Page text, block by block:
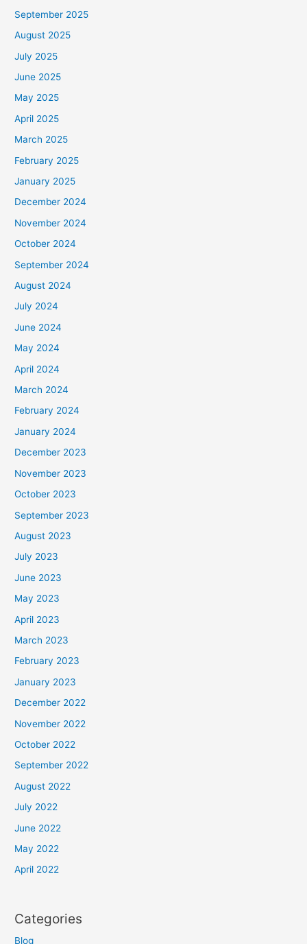
September 2025
August 2025
July 2025
June 2025
May 2025
April 2025
March 2025
February 2025
January 2025
December 2024
November 2024
October 2024
September 2024
August 2024
July 2024
June 2024
May 2024
April 2024
March 2024
February 2024
January 2024
December 2023
November 2023
October 2023
September 2023
August 2023
July 2023
June 2023
May 2023
April 2023
March 2023
February 2023
January 2023
December 2022
November 2022
October 2022
September 2022
August 2022
July 2022
June 2022
May 2022
April 2022
Categories
Blog